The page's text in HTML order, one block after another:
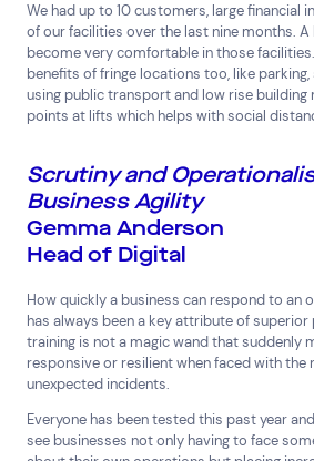
We had up to 10 customers, large financial
of our facilities over the last nine months.
become very comfortable in those
benefits of fringe locations too, like
using public transport and low rise building
points at lifts which helps with social
Scrutiny and
Business Agility
Gemma Anderson
Head of Digital
How quickly a business can respond to an
has always been a key attribute of
training is not a magic wand that suddenly
responsive or resilient when faced with the
unexpected incidents.
Everyone has been tested this past year
see businesses not only having to face